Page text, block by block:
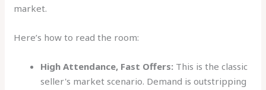
market.
Here’s how to read the room:
High Attendance, Fast Offers: This is the classic
seller's market scenario. Demand is outstripping